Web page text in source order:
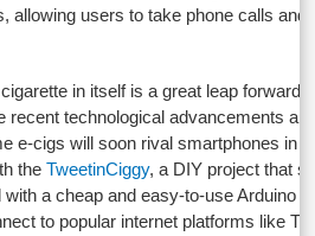
allowing users to take phone calls and
in itself is a great leap forward
recent technological advancements
e-cigs will soon rival smartphones in
theTweetinCiggy, a DIY project that
a cheap and easy-to-use Arduino
to popular internet platforms like